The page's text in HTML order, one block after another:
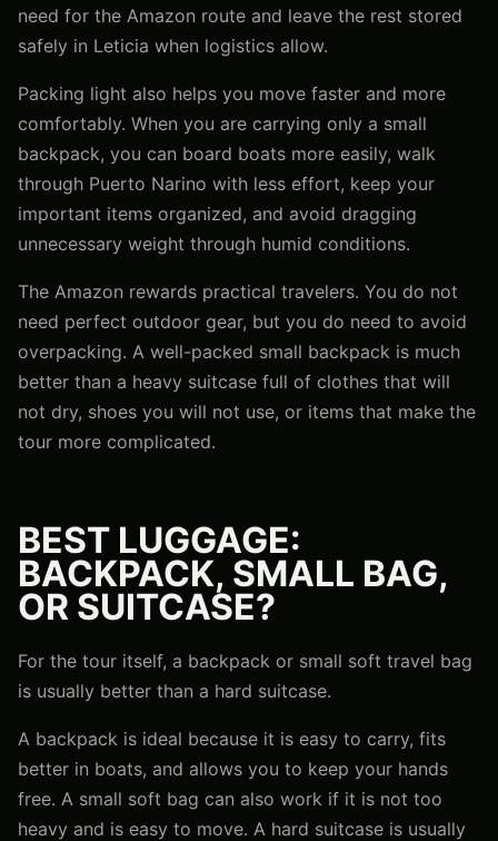
need for the Amazon route and leave the rest stored
safely in Leticia when logistics allow.
Packing light also helps you move faster and more
comfortably. When you are carrying only a small
backpack, you can board boats more easily, walk
through Puerto Narino with less effort, keep your
important items organized, and avoid dragging
unnecessary weight through humid conditions.
The Amazon rewards practical travelers. You do not
need perfect outdoor gear, but you do need to avoid
overpacking. A well-packed small backpack is much
better than a heavy suitcase full of clothes that will
not dry, shoes you will not use, or items that make the
tour more complicated.
BEST LUGGAGE:
BACKPACK, SMALL BAG,
OR SUITCASE?
For the tour itself, a backpack or small soft travel bag
is usually better than a hard suitcase.
A backpack is ideal because it is easy to carry, fits
better in boats, and allows you to keep your hands
free. A small soft bag can also work if it is not too
heavy and is easy to move. A hard suitcase is usually